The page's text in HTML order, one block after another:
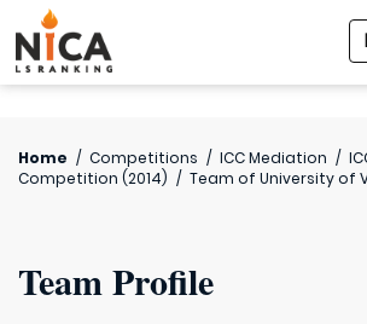
Home / Competitions / ICC Mediation /
Competition (2014) / Team of University of
Team Profile